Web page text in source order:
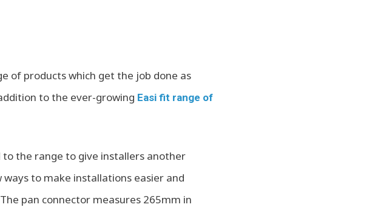
of products which get the job done as
to the ever-growing Easi fit range of
to the range to give installers another
to make installations easier and
pan connector measures 265mm in